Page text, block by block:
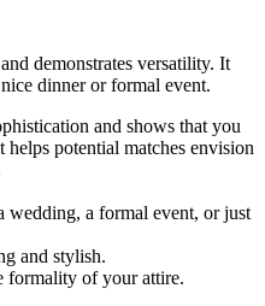
demonstrates versatility. It
dinner or formal event.
and shows that you
potential matches envision
wedding, a formal event, or just
and stylish.
formality of your attire.